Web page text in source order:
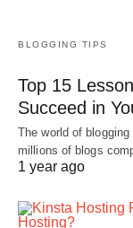
BLOGGING TIPS
Top 15
Succeed in
The world of
millions of blogs
1 year ago